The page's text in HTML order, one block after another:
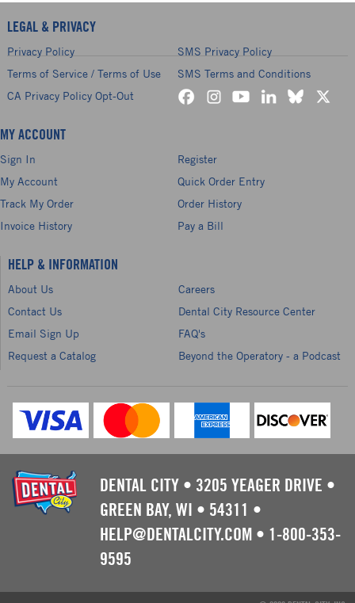
LEGAL & PRIVACY
Privacy Policy
SMS Privacy Policy
Terms of Service / Terms of Use
SMS Terms and Conditions
CA Privacy Policy Opt-Out
MY ACCOUNT
Sign In
Register
My Account
Quick Order Entry
Track My Order
Order History
Invoice History
Pay a Bill
HELP & INFORMATION
About Us
Careers
Contact Us
Dental City Resource Center
Email Sign Up
FAQ's
Request a Catalog
Beyond the Operatory - a Podcast
DENTAL CITY • 3205 YEAGER DRIVE •
GREEN BAY, WI • 54311 •
HELP@DENTALCITY.COM • 1-800-353-
9595